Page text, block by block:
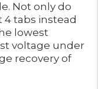
Not only do
4 tabs instead
lowest
voltage under
recovery of